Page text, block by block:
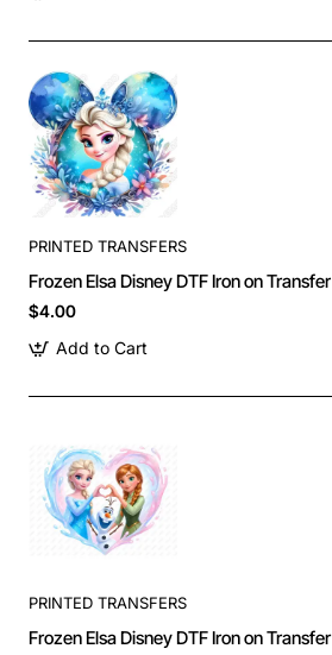
PRINTED TRANSFERS
Frozen Elsa Disney DTF Iron on Transfer
$4.00
Add to Cart
PRINTED TRANSFERS